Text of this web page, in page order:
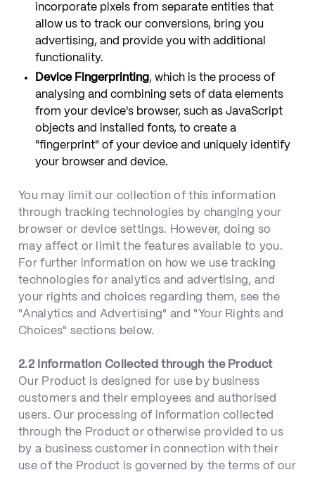
incorporate pixels from separate entities that
allow us to track our conversions, bring you
advertising, and provide you with additional
functionality.
Device Fingerprinting, which is the process of
analysing and combining sets of data elements
from your device's browser, such as JavaScript
objects and installed fonts, to create a
"fingerprint" of your device and uniquely identify
your browser and device.
You may limit our collection of this information
through tracking technologies by changing your
browser or device settings. However, doing so
may affect or limit the features available to you.
For further information on how we use tracking
technologies for analytics and advertising, and
your rights and choices regarding them, see the
"Analytics and Advertising" and "Your Rights and
Choices" sections below.
2.2 Information Collected through the Product
Our Product is designed for use by business
customers and their employees and authorised
users. Our processing of information collected
through the Product or otherwise provided to us
by a business customer in connection with their
use of the Product is governed by the terms of our